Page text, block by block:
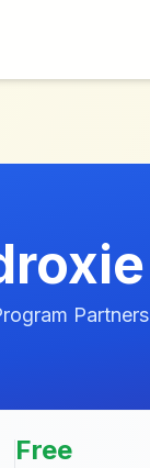
Free